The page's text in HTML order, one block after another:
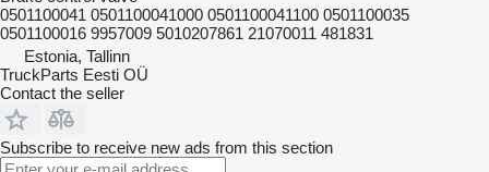
0501100041 0501100041000 0501100041100 0501100035
0501100016 9957009 5010207861 21070011 481831
Estonia, Tallinn
TruckParts Eesti OÜ
Contact the seller
Subscribe to receive new ads from this section